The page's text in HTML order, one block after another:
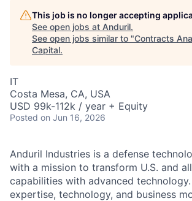
This job is no longer accepting
See open jobs at Anduril.
See open jobs similar to "Contracts
Capital.
IT
Costa Mesa, CA, USA
USD 99k-112k / year + Equity
Posted on Jun 16, 2026
Anduril Industries is a defense
with a mission to transform U.S. and
capabilities with advanced
expertise, technology, and business